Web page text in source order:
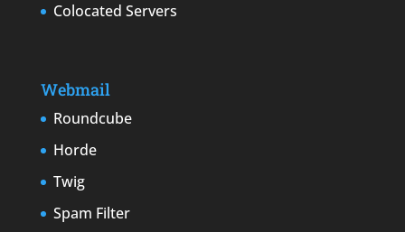
Colocated Servers
Webmail
Roundcube
Horde
Twig
Spam Filter